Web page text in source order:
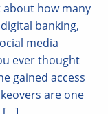
how many
banking,
media
ever thought
gained access
are one